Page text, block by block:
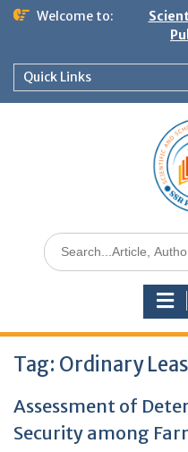
Welcome to:
Quick Links
Tag: Ordinary
Assessment of
Security among